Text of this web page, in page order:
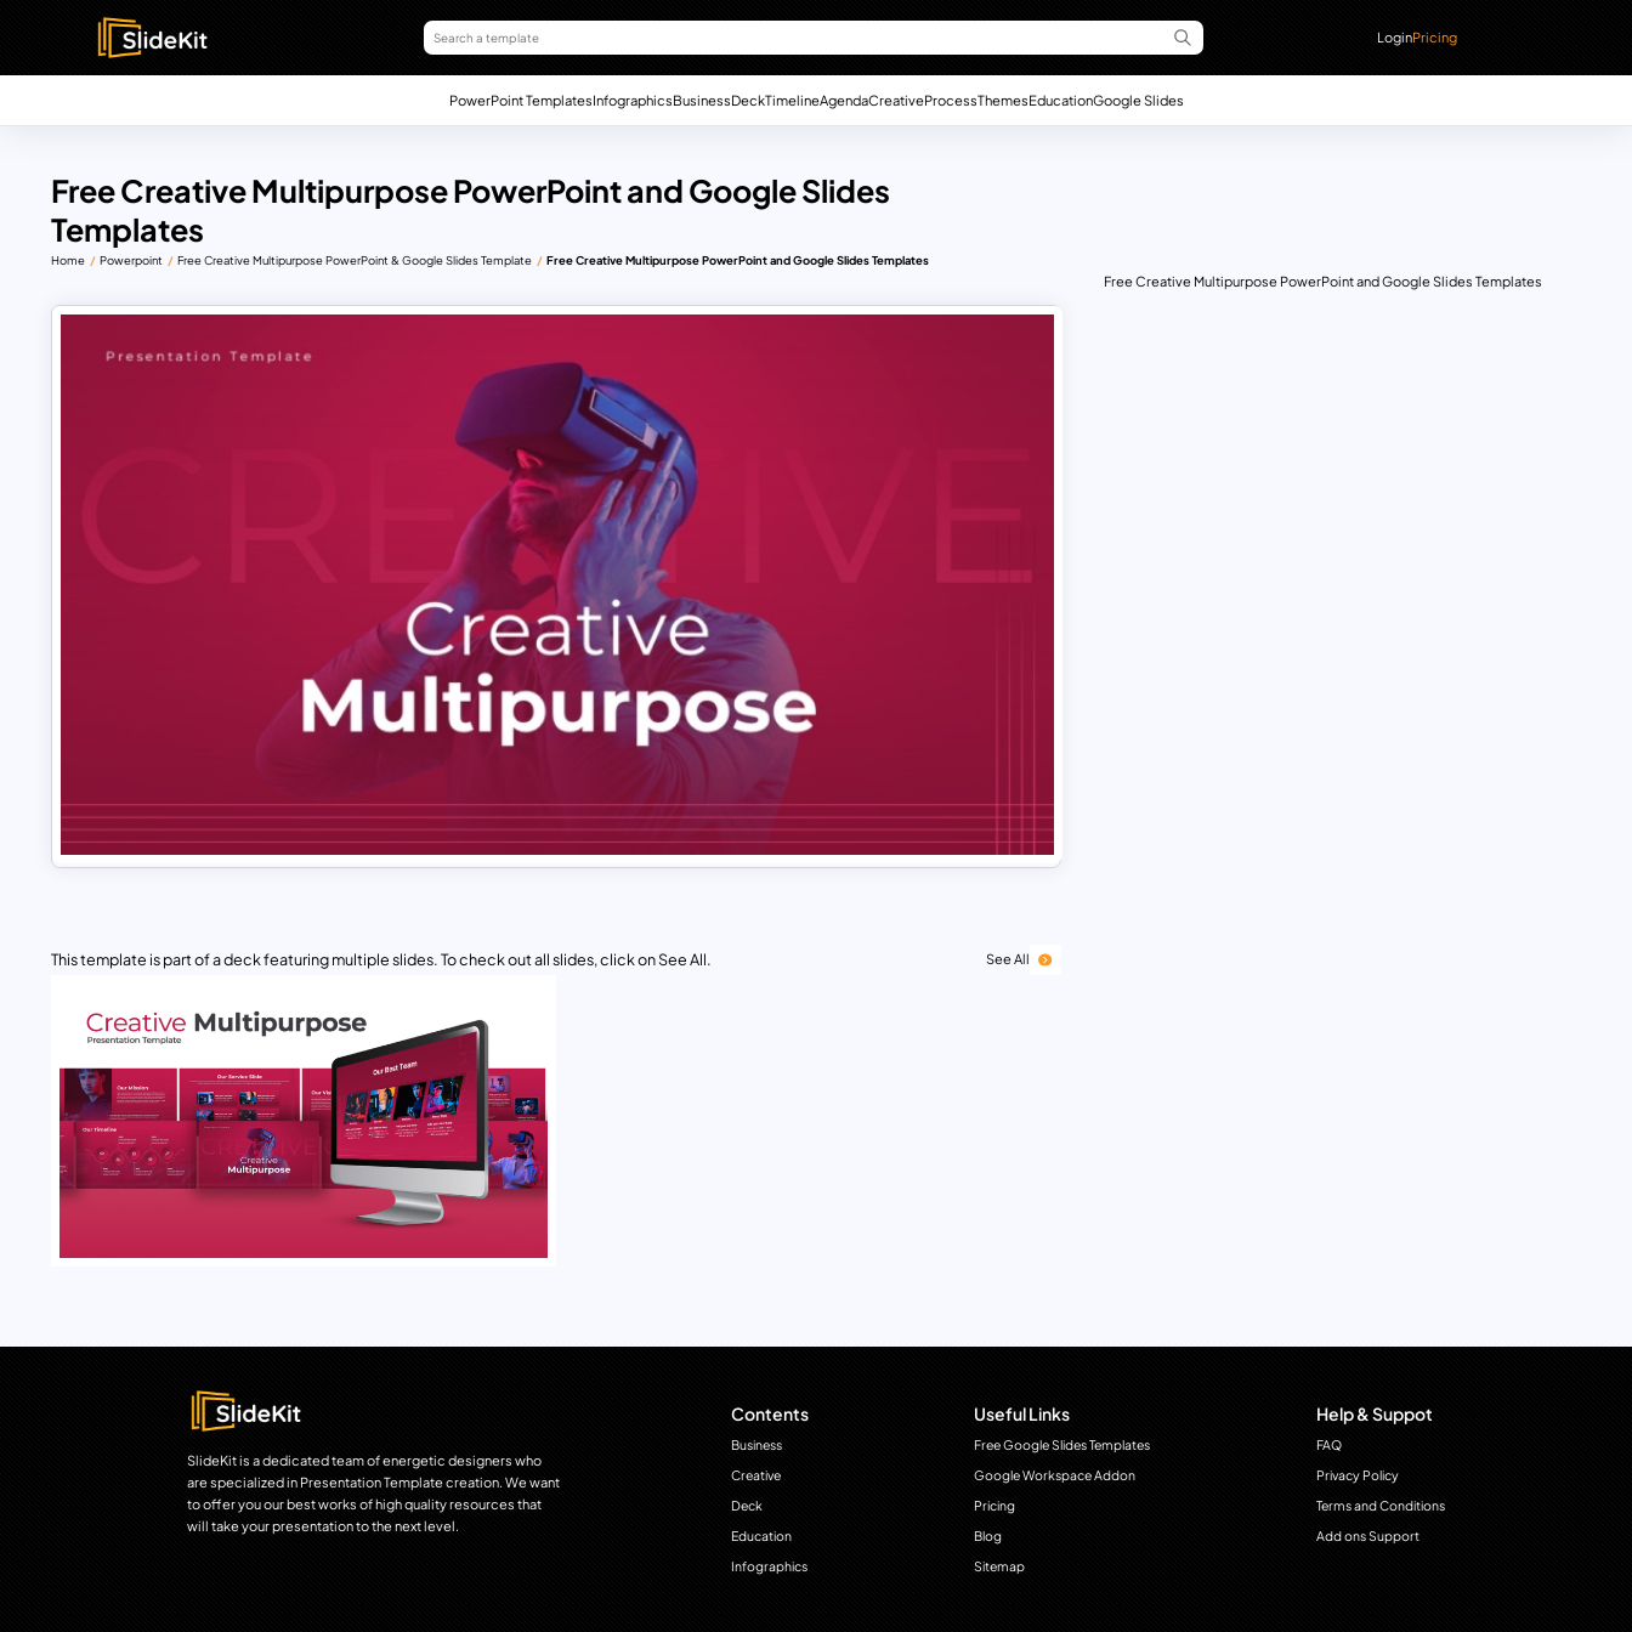
LoginPricing
PowerPoint TemplatesInfographicsBusinessDeckTimelineAgendaCreativeProcessThemesEducationGoogle Slides
Free Creative Multipurpose PowerPoint and Google Slides
Templates
Home Powerpoint Free Creative Multipurpose PowerPoint & Google Slides Template Free Creative Multipurpose PowerPoint and Google Slides Templates
This template is part of a deck featuring multiple slides. To check out all slides, click on See All. See All
Free Creative Multipurpose PowerPoint and Google Slides Templates
SlideKit is a dedicated team of energetic designers who
are specialized in Presentation Template creation. We want
to offer you our best works of high quality resources that
will take your presentation to the next level.
Contents
Business
Creative
Deck
Education
Infographics
Useful Links
Free Google Slides Templates
Google Workspace Addon
Pricing
Blog
Sitemap
Help & Suppot
FAQ
Privacy Policy
Terms and Conditions
Add ons Support